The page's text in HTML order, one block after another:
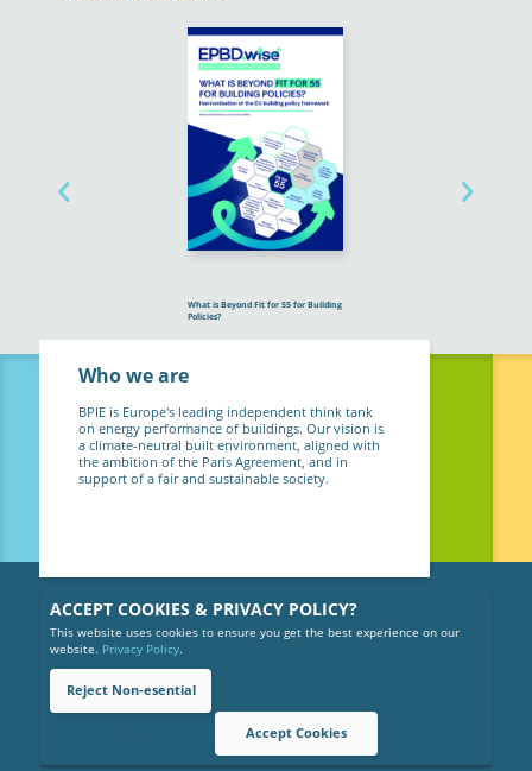
ACCEPT COOKIES & PRIVACY POLICY?
This website uses cookies to ensure you get the best experience on our
website. Privacy Policy.
Reject Non-esential
Accept Cookies
What is Beyond Fit for 55 for Building
Policies?
Who we are
BPIE is Europe's leading independent think tank
on energy performance of buildings. Our vision is
a climate-neutral built environment, aligned with
the ambition of the Paris Agreement, and in
support of a fair and sustainable society.
Copyright © 2026 BPIE (Buildings Performance Institute Europe).
Gender Equality Policy